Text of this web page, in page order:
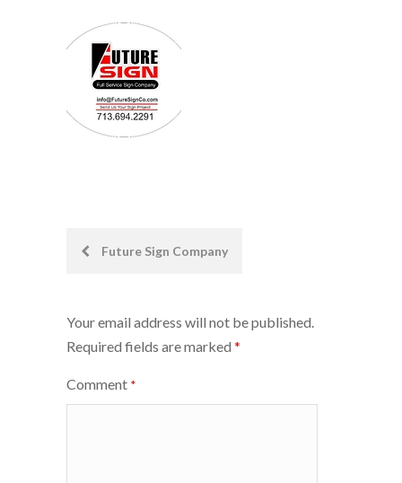
PostFuture Sign Company
Your email address will not be published.
Required fields are marked *
Comment *